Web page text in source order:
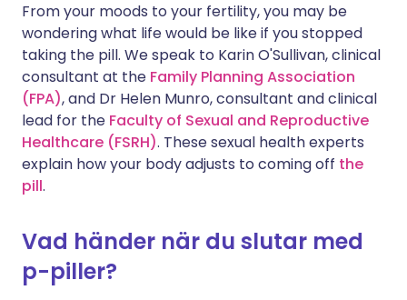
From your moods to your fertility, you may be
wondering what life would be like if you stopped
taking the pill. We speak to Karin O'Sullivan, clinical
consultant at the Family Planning Association
(FPA), and Dr Helen Munro, consultant and clinical
lead for the Faculty of Sexual and Reproductive
Healthcare (FSRH). These sexual health experts
explain how your body adjusts to coming off the
pill.
Vad händer när du slutar med
p-piller?